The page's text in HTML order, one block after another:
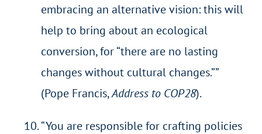
embracing an alternative vision: this will
help to bring about an ecological
conversion, for “there are no lasting
changes without cultural changes.””
(Pope Francis,Address to COP28).
“You are responsible for crafting policies